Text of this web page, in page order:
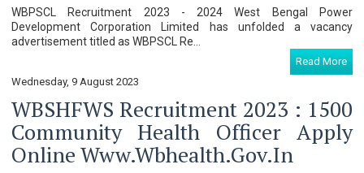
WBPSCL Recruitment 2023 - 2024 West Bengal Power
Development Corporation Limited has unfolded a vacancy
advertisement titled as WBPSCL Re...
Read More
Wednesday, 9 August 2023
WBSHFWS Recruitment 2023 : 1500
Community Health Officer Apply
Online Www.wbhealth.gov.in